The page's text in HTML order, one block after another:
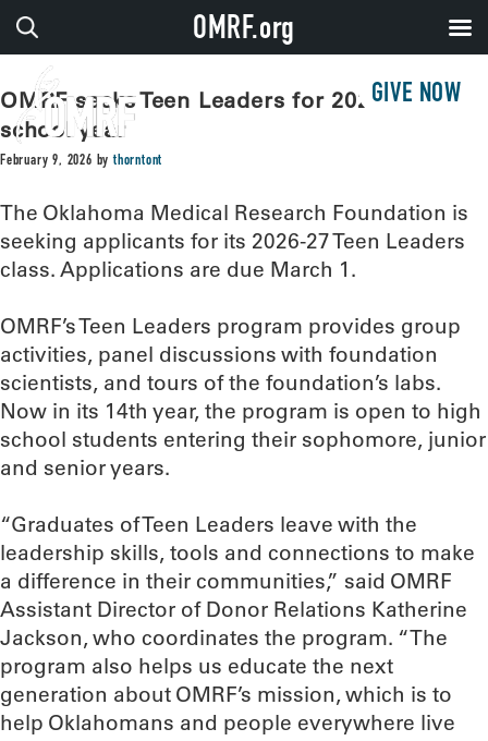
GIVE NOW
OMRF seeks Teen Leaders for 2026-27
school year
February 9, 2026 bythorntont
The Oklahoma Medical Research Foundation is
seeking applicants for its 2026-27 Teen Leaders
class. Applications are due March 1.
OMRF’s Teen Leaders program provides group
activities, panel discussions with foundation
scientists, and tours of the foundation’s labs.
Now in its 14th year, the program is open to high
school students entering their sophomore, junior
and senior years.
“Graduates of Teen Leaders leave with the
leadership skills, tools and connections to make
a difference in their communities,” said OMRF
Assistant Director of Donor Relations Katherine
Jackson, who coordinates the program. “The
program also helps us educate the next
generation about OMRF’s mission, which is to
help Oklahomans and people everywhere live
OMRF.org